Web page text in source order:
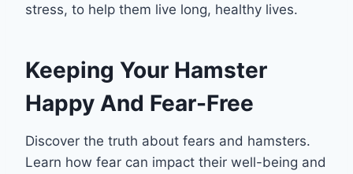
stress, to help them live long, healthy lives.
Keeping Your Hamster
Happy And Fear-Free
Discover the truth about fears and hamsters.
Learn how fear can impact their well-being and